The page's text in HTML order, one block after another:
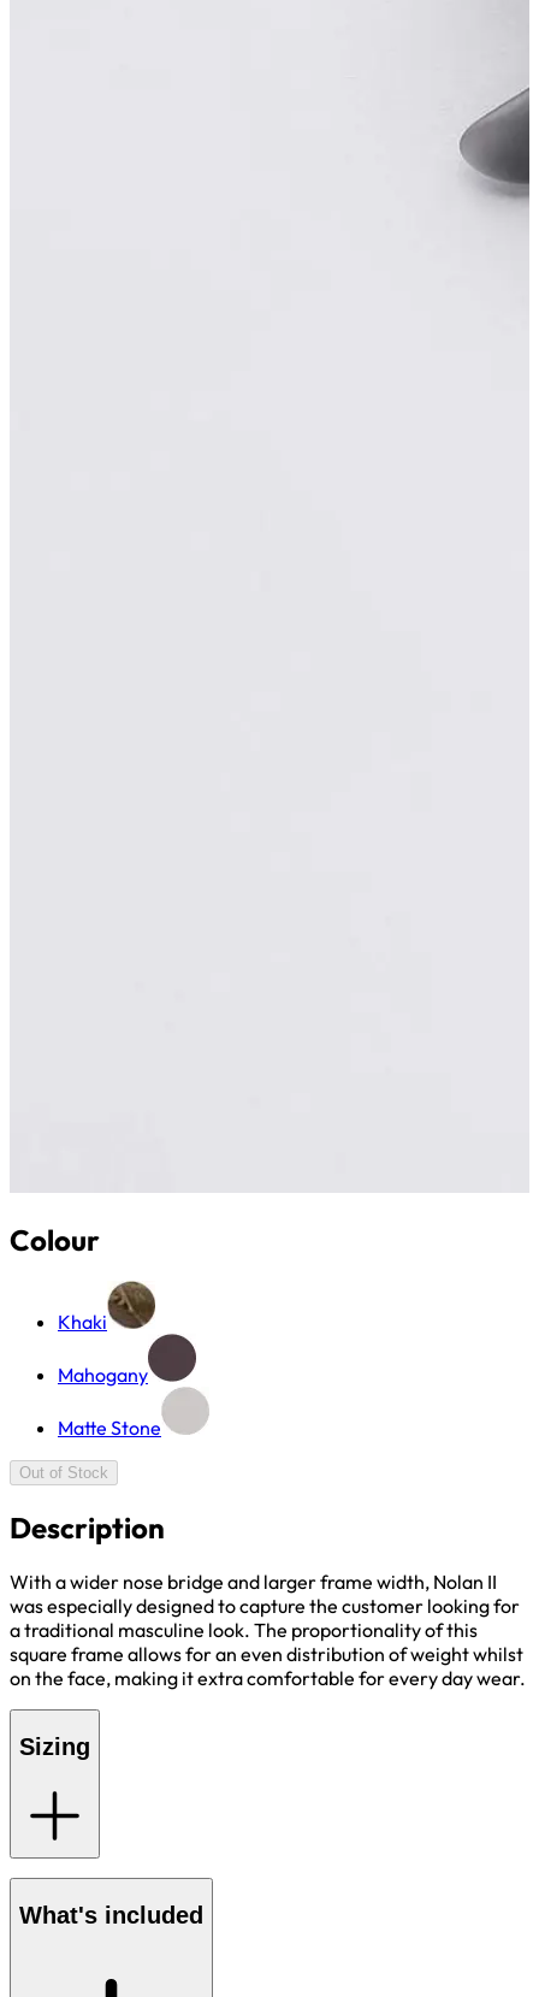
Colour
Khaki
Mahogany
Matte Stone
Out of Stock
Description
With a wider nose bridge and larger frame width, Nolan II
was especially designed to capture the customer looking for
a traditional masculine look. The proportionality of this
square frame allows for an even distribution of weight whilst
on the face, making it extra comfortable for every day wear.
Sizing
What's included